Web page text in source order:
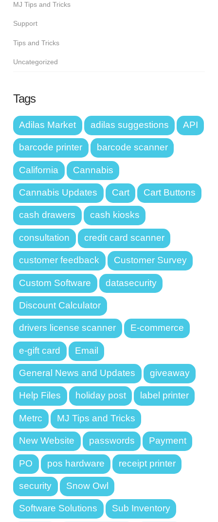
MJ Tips and Tricks
Support
Tips and Tricks
Uncategorized
Tags
Adilas Market adilas suggestions API
barcode printer barcode scanner
California Cannabis
Cannabis Updates Cart Cart Buttons
cash drawers cash kiosks
consultation credit card scanner
customer feedback Customer Survey
Custom Software datasecurity
Discount Calculator
drivers license scanner E-commerce
e-gift card Email
General News and Updates giveaway
Help Files holiday post label printer
Metrc MJ Tips and Tricks
New Website passwords Payment
PO pos hardware receipt printer
security Snow Owl
Software Solutions Sub Inventory